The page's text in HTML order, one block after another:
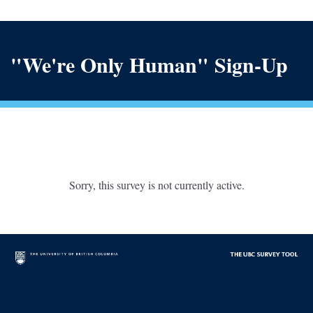
"We're Only Human" Sign-Up
Sorry, this survey is not currently active.